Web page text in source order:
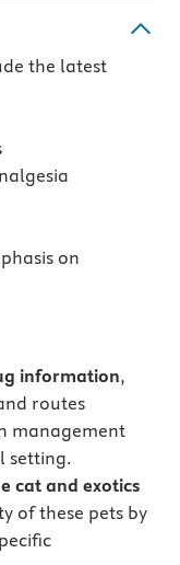
the latest
on
information,
routes
management
setting.
cat and exotics
of these pets by